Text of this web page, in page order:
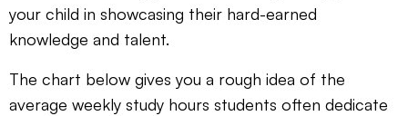
your child in showcasing their hard-earned
knowledge and talent.
The chart below gives you a rough idea of the
average weekly study hours students often dedicate